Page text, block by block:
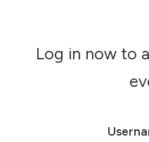
Log in now to